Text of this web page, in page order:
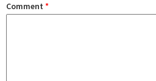
Comment *